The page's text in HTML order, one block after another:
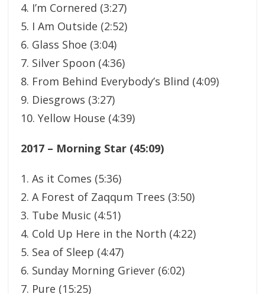
4. I’m Cornered (3:27)
5. I Am Outside (2:52)
6. Glass Shoe (3:04)
7. Silver Spoon (4:36)
8. From Behind Everybody’s Blind (4:09)
9. Diesgrows (3:27)
10. Yellow House (4:39)
2017 – Morning Star (45:09)
1. As it Comes (5:36)
2. A Forest of Zaqqum Trees (3:50)
3. Tube Music (4:51)
4. Cold Up Here in the North (4:22)
5. Sea of Sleep (4:47)
6. Sunday Morning Griever (6:02)
7. Pure (15:25)